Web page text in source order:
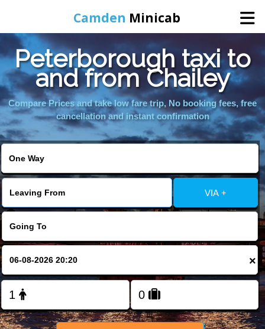
Camden Minicab
Home
Online Booking
FOLLOW US
Peterborough taxi to
and from Chailey
Compare Prices and take low fare trip, No booking fees, free
cancellation and instant confirmation
VIA +
×